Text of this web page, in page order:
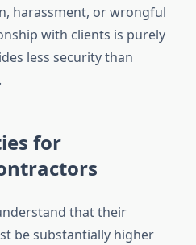
harassment, or wrongful
with clients is purely
less security than
for
that their
be substantially higher